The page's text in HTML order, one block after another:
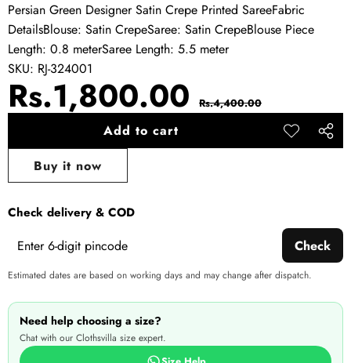
Persian Green Designer Satin Crepe Printed SareeFabric
DetailsBlouse: Satin CrepeSaree: Satin CrepeBlouse Piece
Length: 0.8 meterSaree Length: 5.5 meter
SKU: RJ-324001
Sale
Rs.1,800.00 Regular
Rs.4,400.00
Add to cart
Add to
Share
Buy it now
Check delivery & COD
Check
Estimated dates are based on working days and may change after dispatch.
Need help choosing a size?
Chat with our Clothsvilla size expert.